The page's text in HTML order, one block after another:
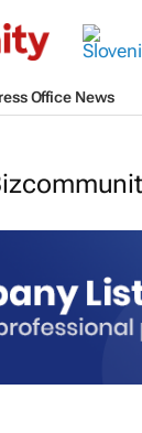
Office News